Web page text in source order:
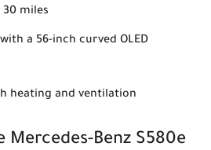
miles
a 56-inch curved OLED
heating and ventilation
Mercedes-Benz S580e